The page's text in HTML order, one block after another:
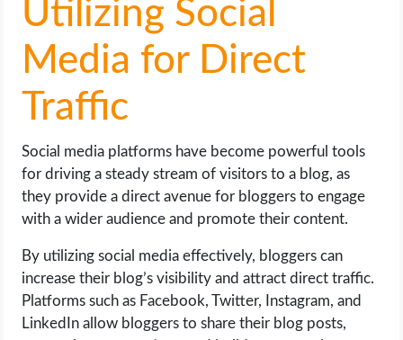
Utilizing Social
Media for Direct
Traffic
Social media platforms have become powerful tools
for driving a steady stream of visitors to a blog, as
they provide a direct avenue for bloggers to engage
with a wider audience and promote their content.
By utilizing social media effectively, bloggers can
increase their blog’s visibility and attract direct traffic.
Platforms such as Facebook, Twitter, Instagram, and
LinkedIn allow bloggers to share their blog posts,